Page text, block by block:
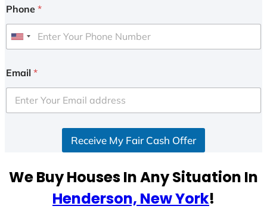
Phone *
U
i
e
d
e
Email *
Receive My Fair Cash Offer
We Buy Houses In Any Situation In
Henderson, New York!